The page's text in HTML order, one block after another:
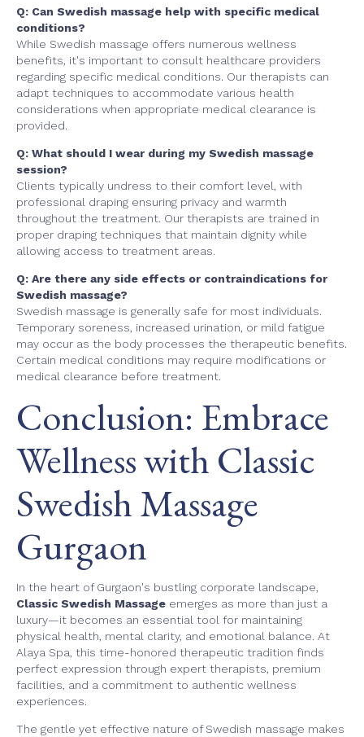
Q: Can Swedish massage help with specific medical
conditions?
While Swedish massage offers numerous wellness
benefits, it's important to consult healthcare providers
regarding specific medical conditions. Our therapists can
adapt techniques to accommodate various health
considerations when appropriate medical clearance is
provided.
Q: What should I wear during my Swedish massage
session?
Clients typically undress to their comfort level, with
professional draping ensuring privacy and warmth
throughout the treatment. Our therapists are trained in
proper draping techniques that maintain dignity while
allowing access to treatment areas.
Q: Are there any side effects or contraindications for
Swedish massage?
Swedish massage is generally safe for most individuals.
Temporary soreness, increased urination, or mild fatigue
may occur as the body processes the therapeutic benefits.
Certain medical conditions may require modifications or
medical clearance before treatment.
Conclusion: Embrace
Wellness with Classic
Swedish Massage
Gurgaon
In the heart of Gurgaon's bustling corporate landscape,
Classic Swedish Massage emerges as more than just a
luxury—it becomes an essential tool for maintaining
physical health, mental clarity, and emotional balance. At
Alaya Spa, this time-honored therapeutic tradition finds
perfect expression through expert therapists, premium
facilities, and a commitment to authentic wellness
experiences.
The gentle yet effective nature of Swedish massage makes